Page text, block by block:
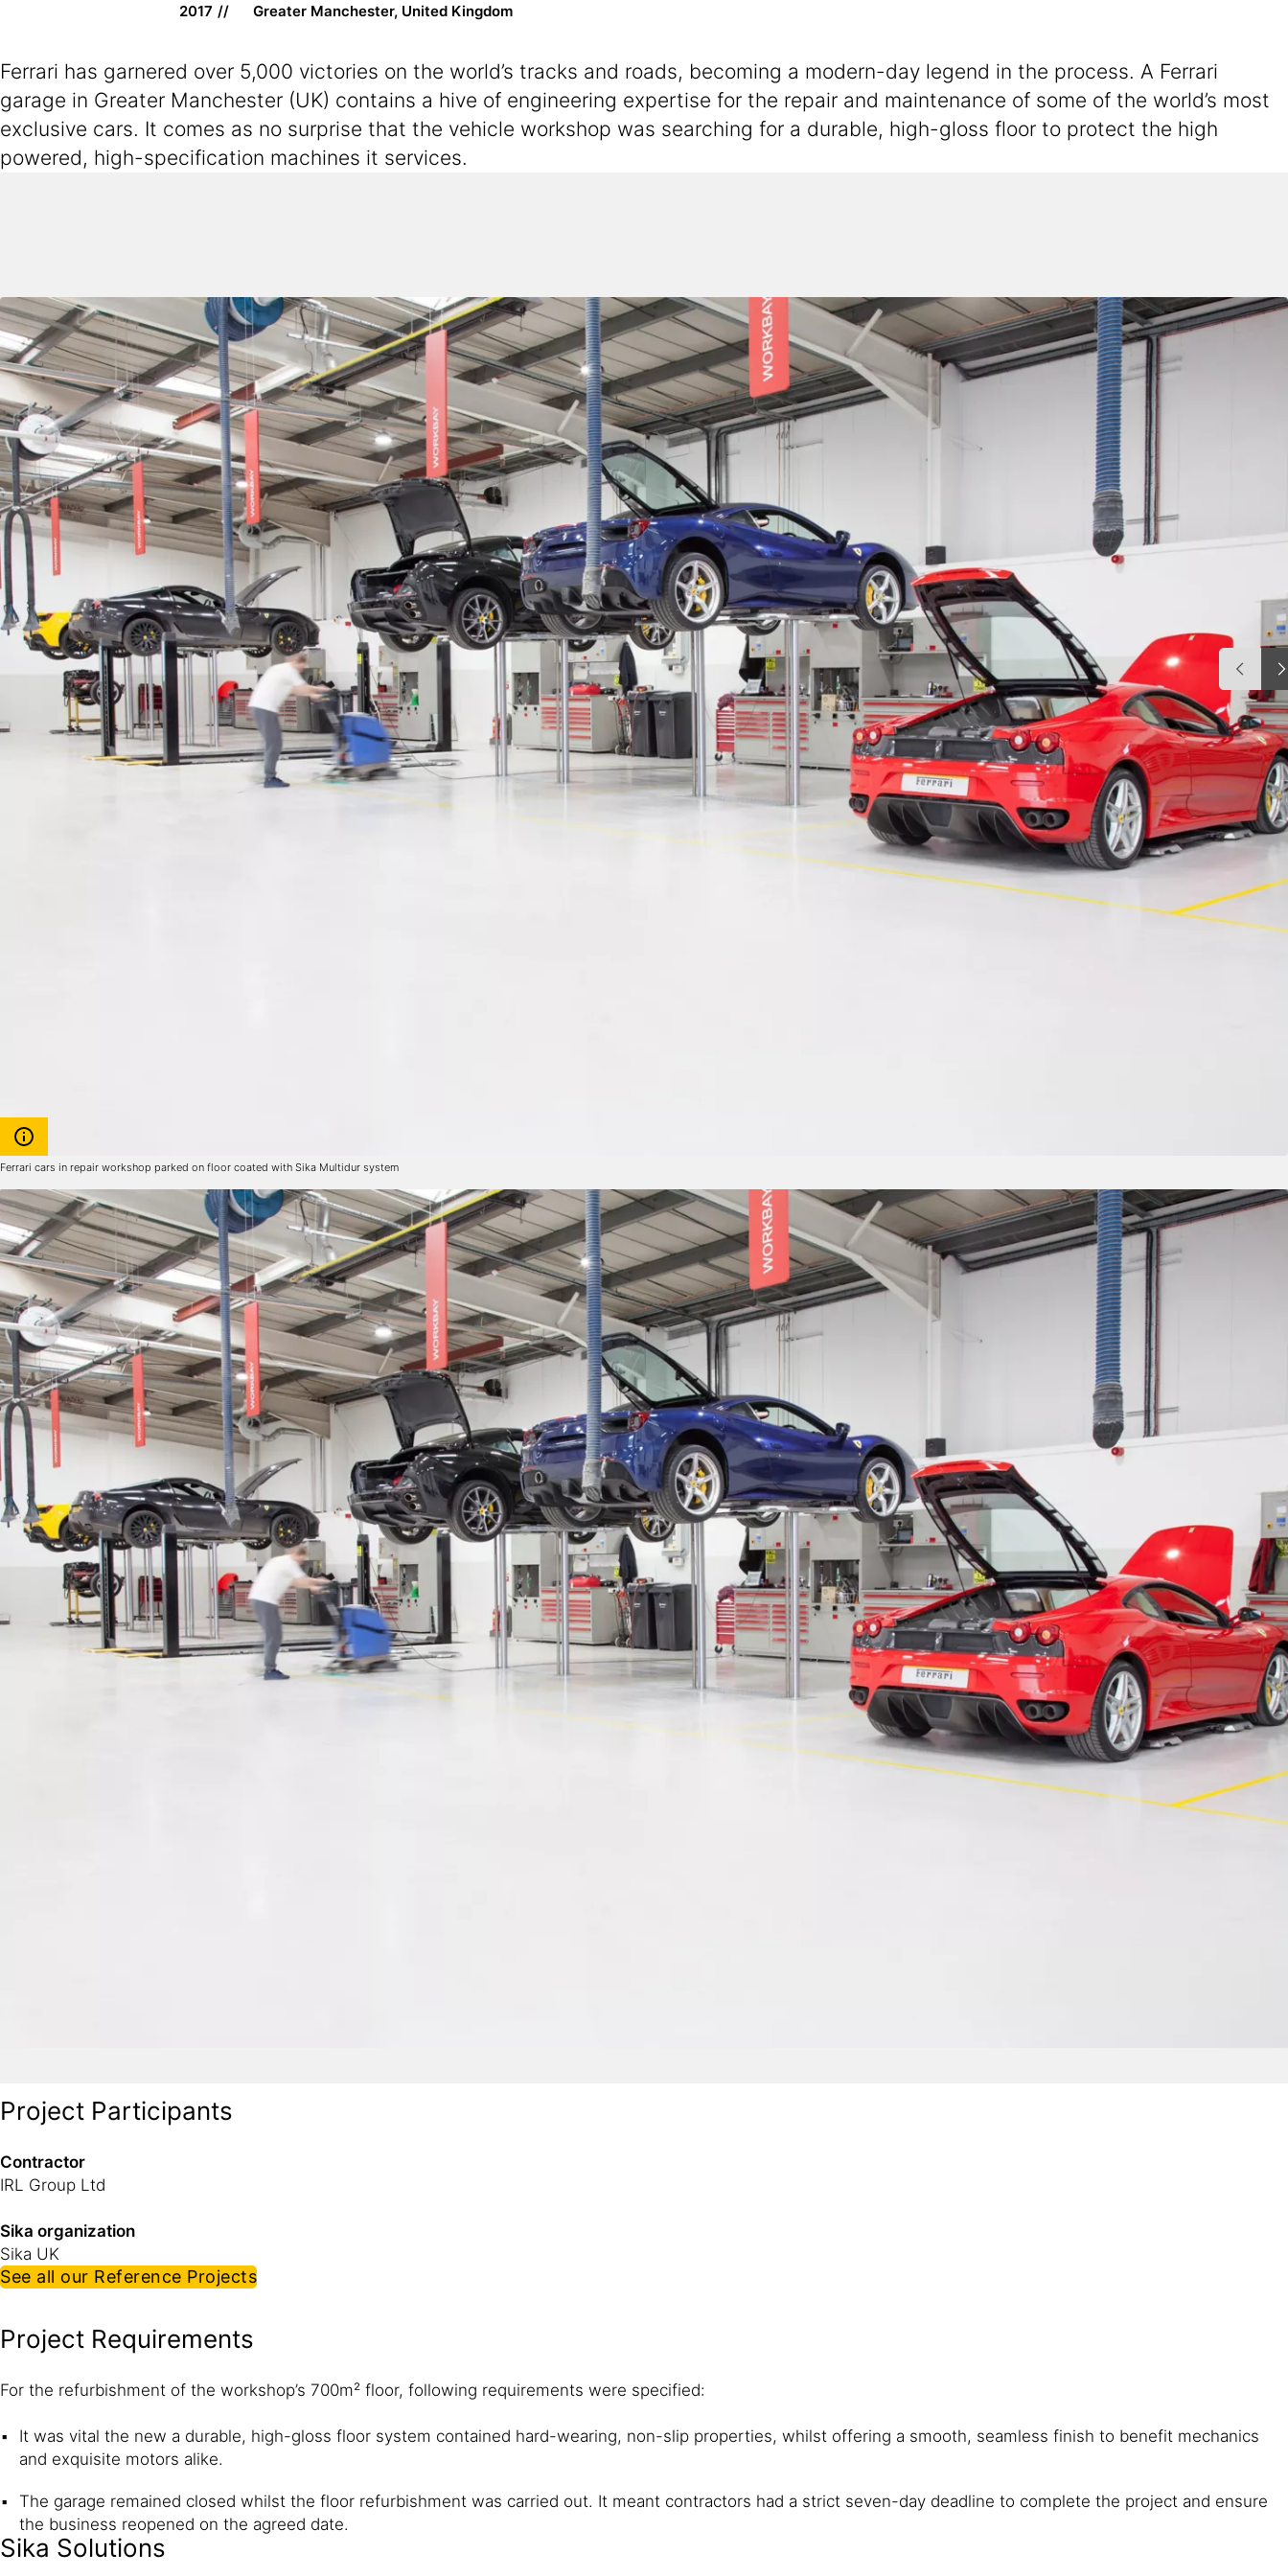
2017 Greater Manchester, United Kingdom
Ferrari has garnered over 5,000 victories on the world’s tracks and roads, becoming a modern-day legend in the process. A Ferrari
garage in Greater Manchester (UK) contains a hive of engineering expertise for the repair and maintenance of some of the world’s most
exclusive cars. It comes as no surprise that the vehicle workshop was searching for a durable, high-gloss floor to protect the high
powered, high-specification machines it services.
Ferrari cars in repair workshop parked on floor coated with Sika Multidur system
Project Participants
Contractor
IRL Group Ltd
Sika organization
Sika UK
See all our Reference Projects
Project Requirements
For the refurbishment of the workshop’s 700m² floor, following requirements were specified:
It was vital the new a durable, high-gloss floor system contained hard-wearing, non-slip properties, whilst offering a smooth, seamless finish to benefit mechanics
and exquisite motors alike.
The garage remained closed whilst the floor refurbishment was carried out. It meant contractors had a strict seven-day deadline to complete the project and ensure
the business reopened on the agreed date.
Sika Solutions